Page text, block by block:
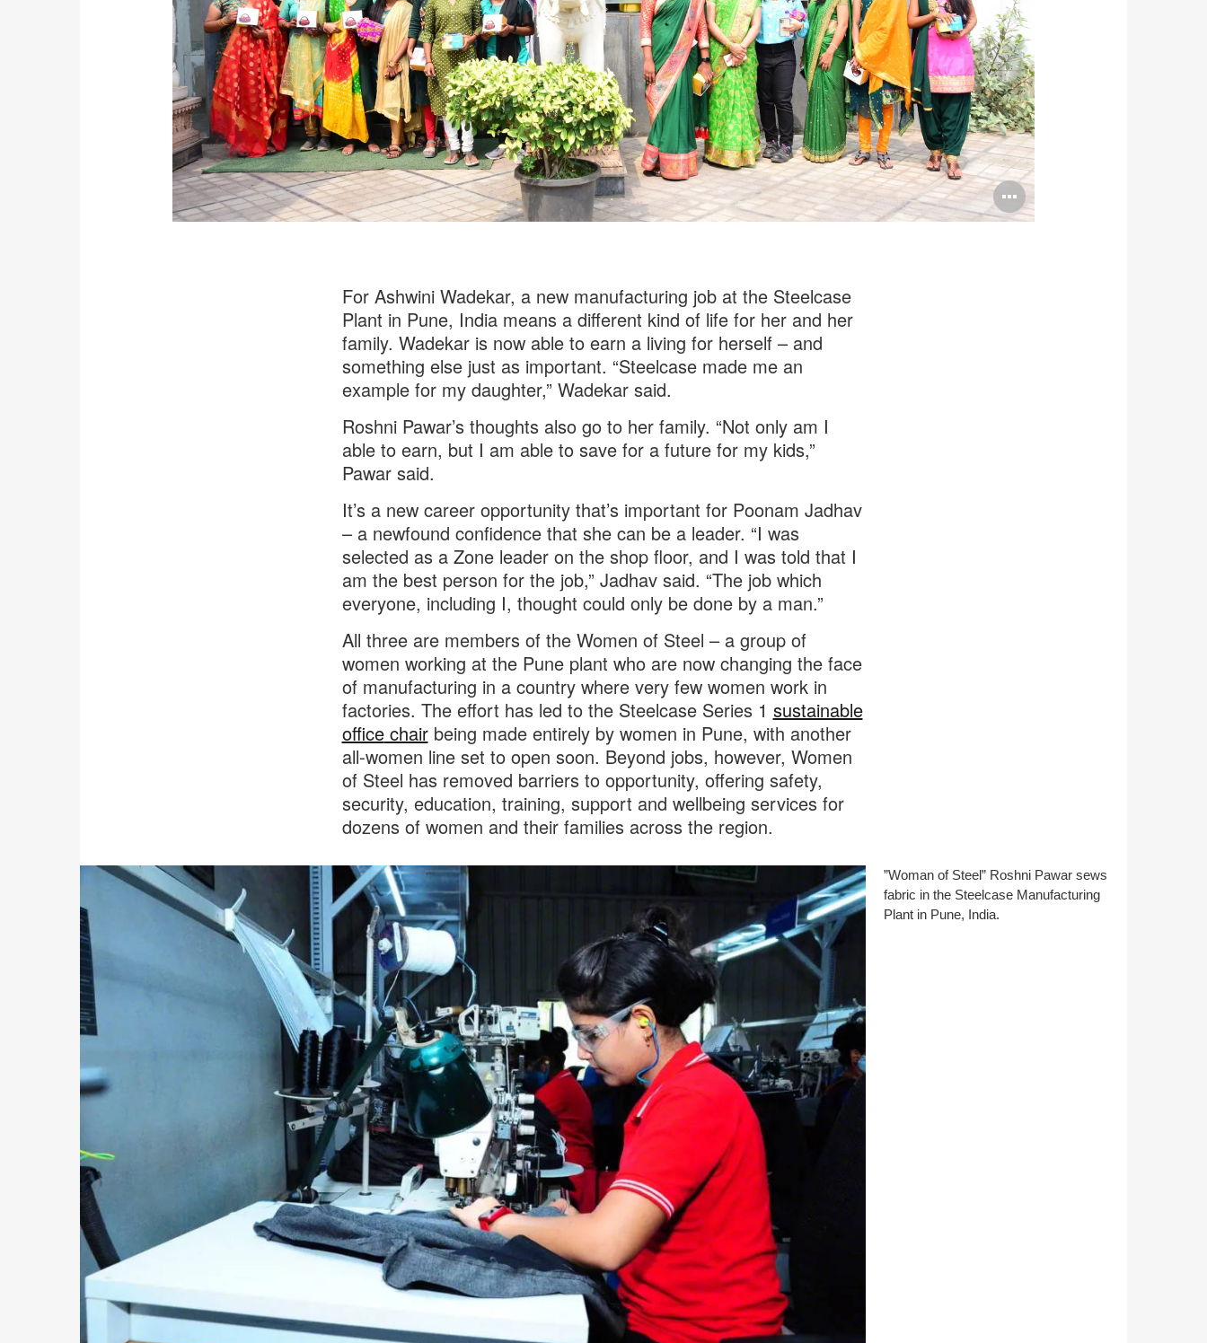
Open
image
For Ashwini Wadekar, a new manufacturing job at the Steelcase
Plant in Pune, India means a different kind of life for her and her
family. Wadekar is now able to earn a living for herself – and
something else just as important. “Steelcase made me an
example for my daughter,” Wadekar said.
Roshni Pawar’s thoughts also go to her family. “Not only am I
able to earn, but I am able to save for a future for my kids,”
Pawar said.
It’s a new career opportunity that’s important for Poonam Jadhav
– a newfound confidence that she can be a leader. “I was
selected as a Zone leader on the shop floor, and I was told that I
am the best person for the job,” Jadhav said. “The job which
everyone, including I, thought could only be done by a man.”
All three are members of the Women of Steel – a group of
women working at the Pune plant who are now changing the face
of manufacturing in a country where very few women work in
factories. The effort has led to the Steelcase Series 1 sustainable
officechairbeing made entirely by women in Pune, with another
all-women line set to open soon. Beyond jobs, however, Women
of Steel has removed barriers to opportunity, offering safety,
security, education, training, support and wellbeing services for
dozens of women and their families across the region.
”Woman of Steel” Roshni Pawar sews
fabric in the Steelcase Manufacturing
Plant in Pune, India.